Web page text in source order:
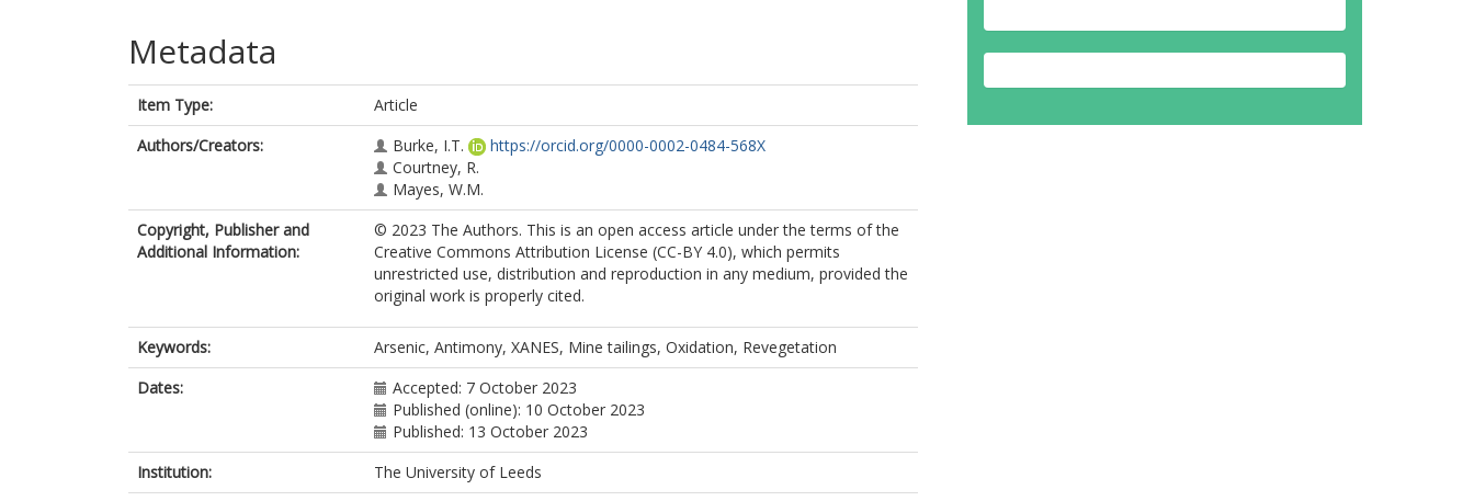
Metadata
Item Type:
Article
Authors/Creators:
Burke, I.T.
https://orcid.org/0000-0002-0484-568X
Courtney, R.
Mayes, W.M.
Copyright, Publisher and
Additional Information:
© 2023 The Authors. This is an open access article under the terms of the
Creative Commons Attribution License (CC-BY 4.0), which permits
unrestricted use, distribution and reproduction in any medium, provided the
original work is properly cited.
Keywords:
Arsenic, Antimony, XANES, Mine tailings, Oxidation, Revegetation
Dates:
Accepted: 7 October 2023
Published (online): 10 October 2023
Published: 13 October 2023
Institution:
The University of Leeds